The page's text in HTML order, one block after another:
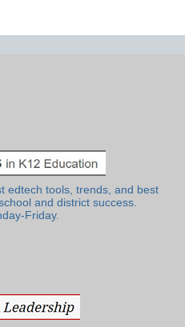
edtech tools, trends, and best
and district success.
Friday.